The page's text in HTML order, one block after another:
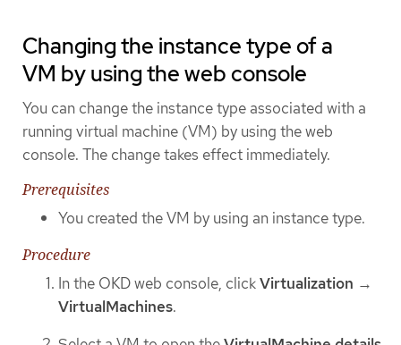
Changing the instance type of a
VM by using the web console
You can change the instance type associated with a
running virtual machine (VM) by using the web
console. The change takes effect immediately.
Prerequisites
You created the VM by using an instance type.
Procedure
In the OKD web console, clickVirtualization →
VirtualMachines.